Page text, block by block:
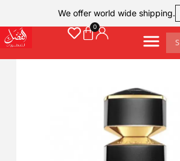
We offer world wide shipping.